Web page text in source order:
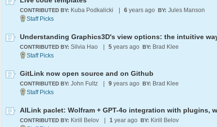
CONTRIBUTED BY: Kuba Podkalicki 6 years ago BY: Jules Manson
Understanding Graphics3D's view options: the intuitive
CONTRIBUTED BY: Silvia Hao 5 years ago BY: Brad Klee
GitLink now open source and on Github
CONTRIBUTED BY: John Fultz 9 years ago BY: Brad Klee
CONTRIBUTED BY: Kirill Belov 1 year ago BY: Kirill Belov